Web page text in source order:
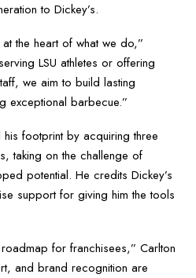
to Dickey’s.
the heart of what we do,”
LSU athletes or offering
we aim to build lasting
exceptional barbecue.”
footprint by acquiring three
taking on the challenge of
potential. He credits Dickey’s
support for giving him the tools
for franchisees,” Carlton
and brand recognition are